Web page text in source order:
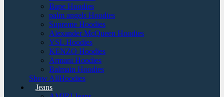
Bape Hoodies
palm angels Hoodies
Supreme Hoodies
Alexander McQueen Hoodies
YSL Hoodies
KENZO Hoodies
Armani Hoodies
Balmain Hoodies
Show AllHoodies
Jeans